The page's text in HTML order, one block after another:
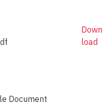
Document
Down
load